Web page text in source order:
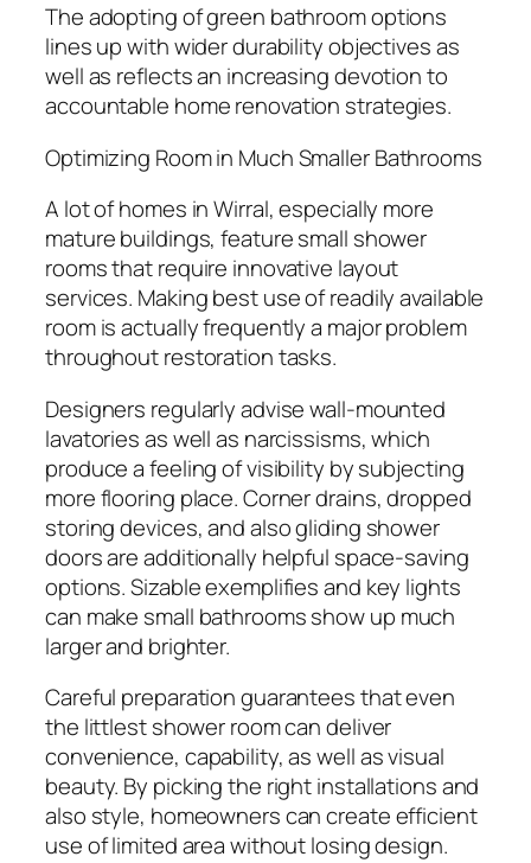
The adopting of green bathroom options
lines up with wider durability objectives as
well as reflects an increasing devotion to
accountable home renovation strategies.
Optimizing Room in Much Smaller Bathrooms
A lot of homes in Wirral, especially more
mature buildings, feature small shower
rooms that require innovative layout
services. Making best use of readily available
room is actually frequently a major problem
throughout restoration tasks.
Designers regularly advise wall-mounted
lavatories as well as narcissisms, which
produce a feeling of visibility by subjecting
more flooring place. Corner drains, dropped
storing devices, and also gliding shower
doors are additionally helpful space-saving
options. Sizable exemplifies and key lights
can make small bathrooms show up much
larger and brighter.
Careful preparation guarantees that even
the littlest shower room can deliver
convenience, capability, as well as visual
beauty. By picking the right installations and
also style, homeowners can create efficient
use of limited area without losing design.